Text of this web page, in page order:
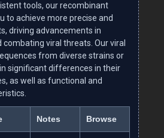
tools, our recombinant
to achieve more precise and
driving advancements in
viral threats. Our viral
from diverse strains or
significant differences in their
as well as functional and
Notes Browse